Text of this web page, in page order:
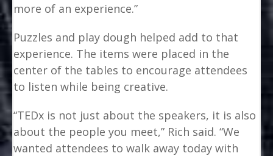
more of an experience.”
Puzzles and play dough helped add to that
experience. The items were placed in the
center of the tables to encourage attendees
to listen while being creative.
“TEDx is not just about the speakers, it is also
about the people you meet,” Rich said. “We
wanted attendees to walk away today with